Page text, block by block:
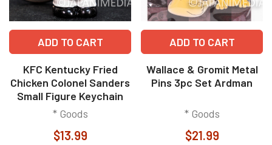
ADD TO CART
KFC Kentucky Fried
Chicken Colonel Sanders
Small Figure Keychain
* Goods
$13.99
ADD TO CART
Wallace & Gromit Metal
Pins 3pc Set Ardman
* Goods
$21.99